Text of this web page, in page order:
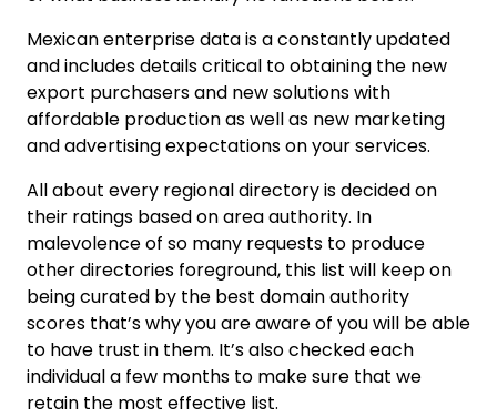
Mexican enterprise data is a constantly updated
and includes details critical to obtaining the new
export purchasers and new solutions with
affordable production as well as new marketing
and advertising expectations on your services.
All about every regional directory is decided on
their ratings based on area authority. In
malevolence of so many requests to produce
other directories foreground, this list will keep on
being curated by the best domain authority
scores that’s why you are aware of you will be able
to have trust in them. It’s also checked each
individual a few months to make sure that we
retain the most effective list.